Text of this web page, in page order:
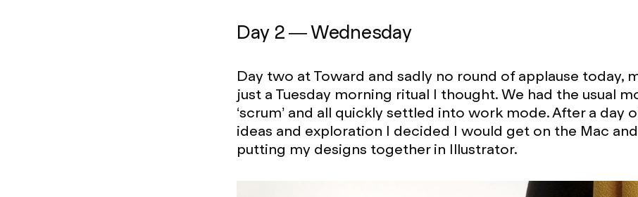
Day 2 — Wednesday
Day two at Toward and sadly no round of applause today,
just a Tuesday morning ritual I thought. We had the usual
‘scrum’ and all quickly settled into work mode. After a day
ideas and exploration I decided I would get on the Mac
putting my designs together in Illustrator.